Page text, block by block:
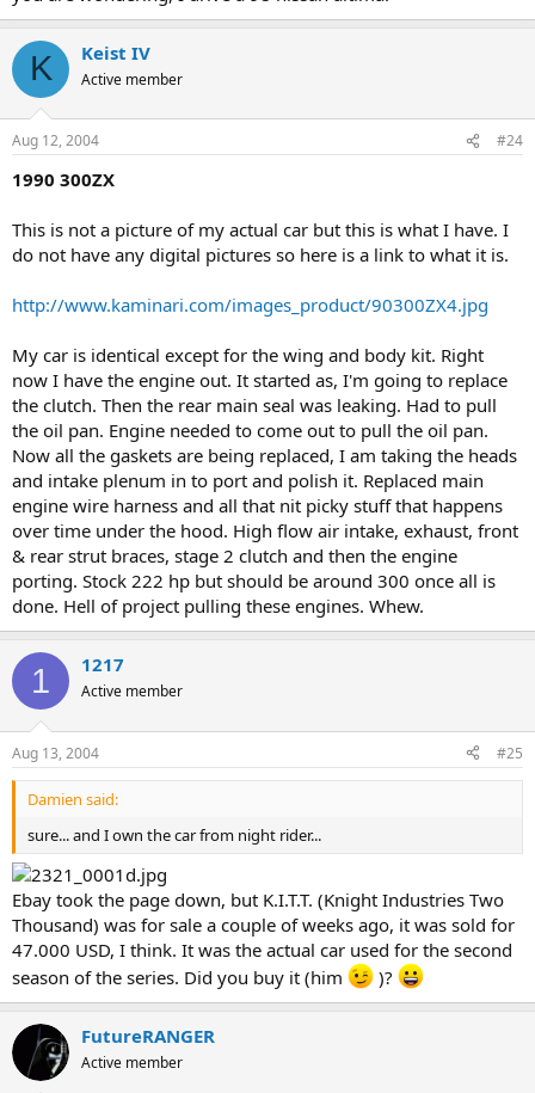
K Keist IV
Active member
Aug 12, 2004 #24
1990 300ZX
This is not a picture of my actual car but this is what I have. I
do not have any digital pictures so here is a link to what it is.
http://www.kaminari.com/images_product/90300ZX4.jpg
My car is identical except for the wing and body kit. Right
now I have the engine out. It started as, I'm going to replace
the clutch. Then the rear main seal was leaking. Had to pull
the oil pan. Engine needed to come out to pull the oil pan.
Now all the gaskets are being replaced, I am taking the heads
and intake plenum in to port and polish it. Replaced main
engine wire harness and all that nit picky stuff that happens
over time under the hood. High flow air intake, exhaust, front
& rear strut braces, stage 2 clutch and then the engine
porting. Stock 222 hp but should be around 300 once all is
done. Hell of project pulling these engines. Whew.
1 1217
Active member
Aug 13, 2004 #25
Damien said:
sure... and I own the car from night rider...
Ebay took the page down, but K.I.T.T. (Knight Industries Two
Thousand) was for sale a couple of weeks ago, it was sold for
47.000 USD, I think. It was the actual car used for the second
season of the series. Did you buy it (him
)?
FutureRANGER
Active member